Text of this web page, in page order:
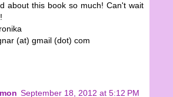
about this book so much! Can't wait
(at) gmail (dot) com
September 18, 2012 at 5:12 PM